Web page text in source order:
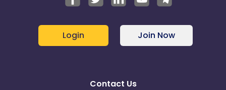
Login Join Now
Contact Us